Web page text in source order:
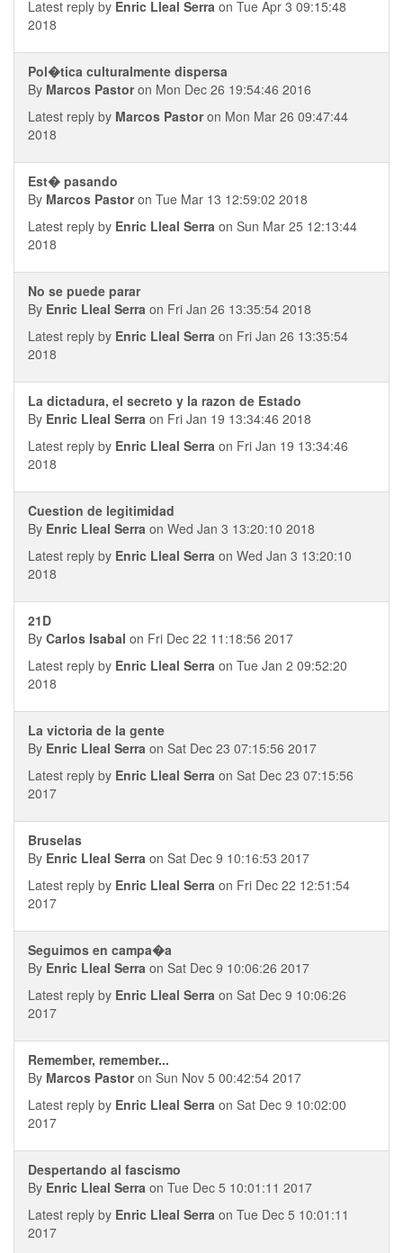
Latest reply by Enric Lleal Serra on Tue Apr 3 09:15:48
2018
Pol�tica culturalmente dispersa
By Marcos Pastoron Mon Dec 26 19:54:46 2016
Latest reply by Marcos Pastoron Mon Mar 26 09:47:44
2018
Est� pasando
By Marcos Pastoron Tue Mar 13 12:59:02 2018
Latest reply by Enric Lleal Serra on Sun Mar 25 12:13:44
2018
No se puede parar
By Enric Lleal Serra on Fri Jan 26 13:35:54 2018
Latest reply by Enric Lleal Serra on Fri Jan 26 13:35:54
2018
La dictadura, el secreto y la razon de Estado
By Enric Lleal Serra on Fri Jan 19 13:34:46 2018
Latest reply by Enric Lleal Serra on Fri Jan 19 13:34:46
2018
Cuestion de legitimidad
By Enric Lleal Serra on Wed Jan 3 13:20:10 2018
Latest reply by Enric Lleal Serra on Wed Jan 3 13:20:10
2018
21D
By Carlos Isabal on Fri Dec 22 11:18:56 2017
Latest reply by Enric Lleal Serra on Tue Jan 2 09:52:20
2018
La victoria de la gente
By Enric Lleal Serra on Sat Dec 23 07:15:56 2017
Latest reply by Enric Lleal Serra on Sat Dec 23 07:15:56
2017
Bruselas
By Enric Lleal Serra on Sat Dec 9 10:16:53 2017
Latest reply by Enric Lleal Serra on Fri Dec 22 12:51:54
2017
Seguimos en campa�a
By Enric Lleal Serra on Sat Dec 9 10:06:26 2017
Latest reply by Enric Lleal Serra on Sat Dec 9 10:06:26
2017
Remember, remember...
By Marcos Pastoron Sun Nov 5 00:42:54 2017
Latest reply by Enric Lleal Serra on Sat Dec 9 10:02:00
2017
Despertando al fascismo
By Enric Lleal Serra on Tue Dec 5 10:01:11 2017
Latest reply by Enric Lleal Serra on Tue Dec 5 10:01:11
2017